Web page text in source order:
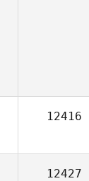
12416
12427